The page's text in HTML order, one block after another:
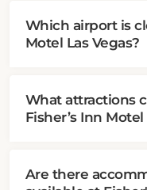
Which airport is
Motel Las Vegas?
What attractions
Fisher’s Inn Motel
Are there